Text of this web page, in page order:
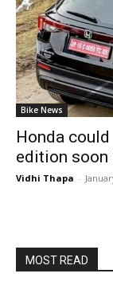
Bike News
Honda
edition soon
Vidhi Thapa -
MOST READ